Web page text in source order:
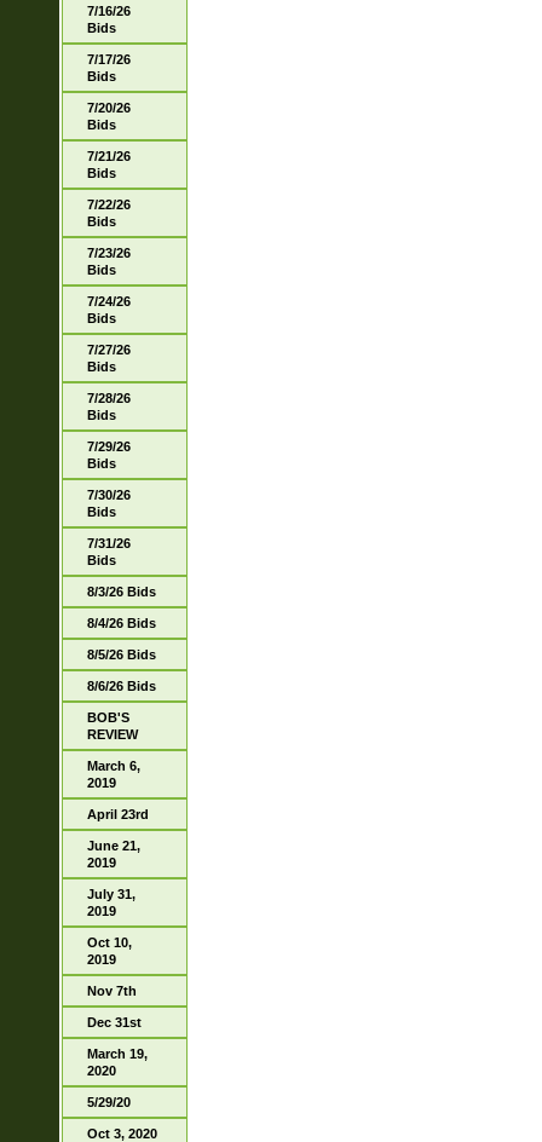
7/16/26
Bids
7/17/26
Bids
7/20/26
Bids
7/21/26
Bids
7/22/26
Bids
7/23/26
Bids
7/24/26
Bids
7/27/26
Bids
7/28/26
Bids
7/29/26
Bids
7/30/26
Bids
7/31/26
Bids
8/3/26 Bids
8/4/26 Bids
8/5/26 Bids
8/6/26 Bids
BOB'S
REVIEW
March 6,
2019
April 23rd
June 21,
2019
July 31,
2019
Oct 10,
2019
Nov 7th
Dec 31st
March 19,
2020
5/29/20
Oct 3, 2020